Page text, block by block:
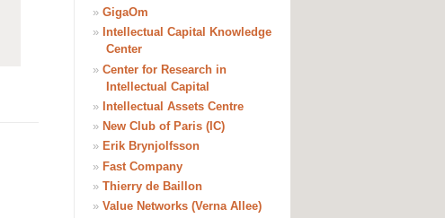
» GigaOm
» Intellectual Capital Knowledge
Center
» Center for Research in
Intellectual Capital
» Intellectual Assets Centre
» New Club of Paris (IC)
» Erik Brynjolfsson
» Fast Company
» Thierry de Baillon
» Value Networks (Verna Allee)